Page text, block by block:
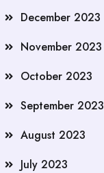
December 2023
November 2023
October 2023
September 2023
August 2023
July 2023